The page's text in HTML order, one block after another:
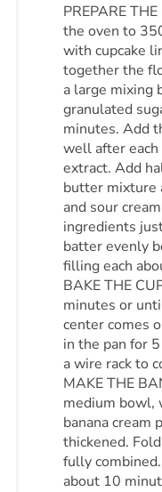
PREPARE
the oven to
with cupcake
together the
a large mixing
granulated
minutes. Add
well after
extract. Add
butter mixture
and sour
ingredients
batter evenly
filling each
BAKE THE
minutes or
center comes
in the pan for
a wire rack to
MAKE THE
medium bowl,
banana cream
thickened.
fully
about 10